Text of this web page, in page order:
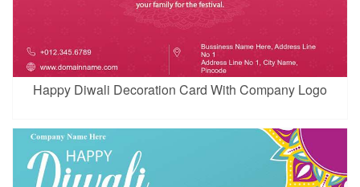
Happy Diwali Decoration Card With Company Logo